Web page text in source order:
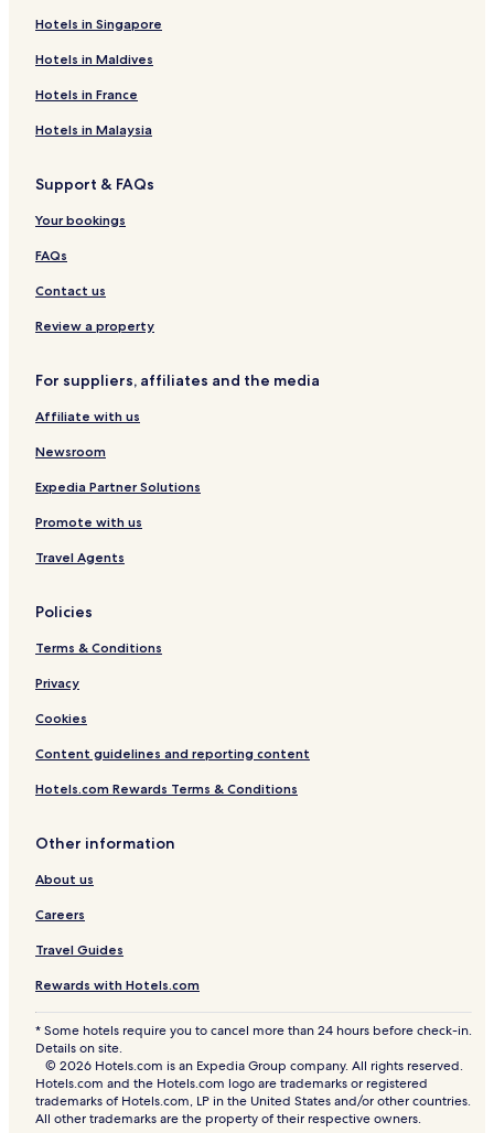
Hotels in Singapore
Hotels in Maldives
Hotels in France
Hotels in Malaysia
Support & FAQs
Your bookings
FAQs
Contact us
Review a property
For suppliers, affiliates and the media
Affiliate with us
Newsroom
Expedia Partner Solutions
Promote with us
Travel Agents
Policies
Terms & Conditions
Privacy
Cookies
Content guidelines and reporting content
Hotels.com Rewards Terms & Conditions
Other information
About us
Careers
Travel Guides
Rewards with Hotels.com
* Some hotels require you to cancel more than 24 hours before check-in.
Details on site.
© 2026 Hotels.com is an Expedia Group company. All rights reserved.
Hotels.com and the Hotels.com logo are trademarks or registered
trademarks of Hotels.com, LP in the United States and/or other countries.
All other trademarks are the property of their respective owners.